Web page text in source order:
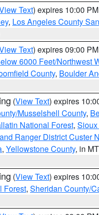
Text) expires 10:00
, Los Angeles County
Text) expires 09:00
6000 Feet/Northwest
County, Boulder
(View Text) expires
Musselshell County,
National Forest,
Ranger District Custer
, Yellowstone County, in MT
(View Text) expires
Forest, Sheridan County/